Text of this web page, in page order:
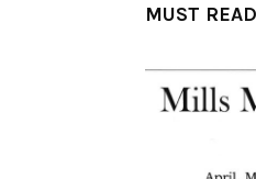
MUST READ